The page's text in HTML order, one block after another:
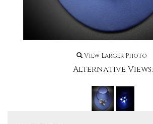
View Larger Photo
Alternative Views: